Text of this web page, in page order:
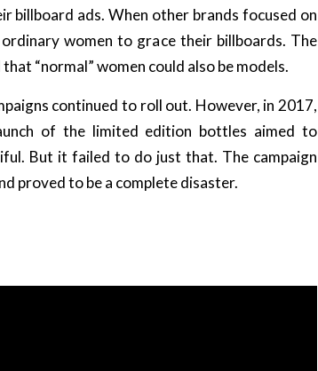
billboard ads. When other brands focused on
women to grace their billboards. The
“normal” women could also be models.
continued to roll out. However, in 2017,
of the limited edition bottles aimed to
But it failed to do just that. The campaign
proved to be a complete disaster.